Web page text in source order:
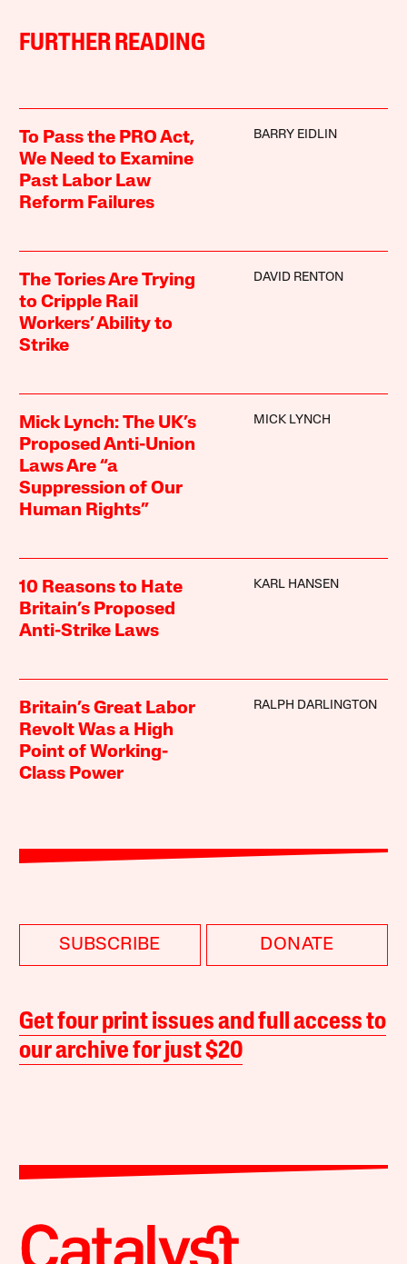
FURTHER READING
To Pass the PRO Act,
We Need to Examine
Past Labor Law
Reform Failures
BARRY EIDLIN
The Tories Are Trying
to Cripple Rail
Workers’ Ability to
Strike
DAVID RENTON
Mick Lynch: The UK’s
Proposed Anti-Union
Laws Are “a
Suppression of Our
Human Rights”
MICK LYNCH
10 Reasons to Hate
Britain’s Proposed
Anti-Strike Laws
KARL HANSEN
Britain’s Great Labor
Revolt Was a High
Point of Working-
Class Power
RALPH DARLINGTON
SUBSCRIBE DONATE
Get four print issues and full access to
our archive for just $20